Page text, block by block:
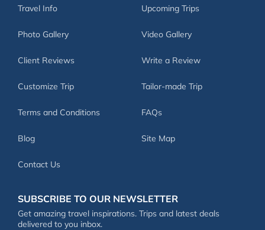
Travel Info Upcoming Trips
Photo Gallery Video Gallery
Client Reviews Write a Review
Customize Trip Tailor-made Trip
Terms and Conditions FAQs
Blog Site Map
Contact Us
SUBSCRIBE TO OUR NEWSLETTER
Get amazing travel inspirations. Trips and latest deals
delivered to you inbox.